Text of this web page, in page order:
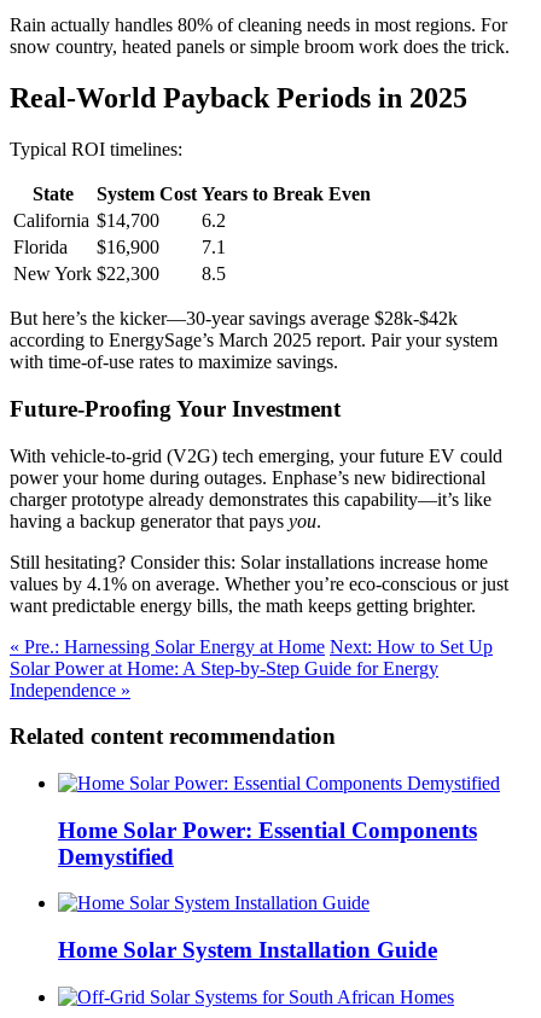
Rain actually handles 80% of cleaning needs in most regions. For
snow country, heated panels or simple broom work does the trick.
Real-World Payback Periods in 2025
Typical ROI timelines:
State System Cost Years to Break Even
California $14,700
6.2
Florida
$16,900
7.1
New York $22,300 8.5
But here’s the kicker—30-year savings average $28k-$42k
according to EnergySage’s March 2025 report. Pair your system
with time-of-use rates to maximize savings.
Future-Proofing Your Investment
With vehicle-to-grid (V2G) tech emerging, your future EV could
power your home during outages. Enphase’s new bidirectional
charger prototype already demonstrates this capability—it’s like
having a backup generator that pays you.
Still hesitating? Consider this: Solar installations increase home
values by 4.1% on average. Whether you’re eco-conscious or just
want predictable energy bills, the math keeps getting brighter.
« Pre.: Harnessing Solar Energy at Home Next: How to Set Up
Solar Power at Home: A Step-by-Step Guide for Energy
Independence »
Related content recommendation
Home Solar Power: Essential Components
Demystified
Home Solar System Installation Guide